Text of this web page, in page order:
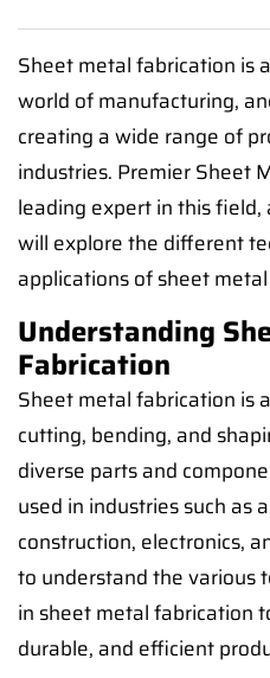
Sheet metal fabrication is
world of manufacturing,
creating a wide range of
industries. Premier Sheet
leading expert in this field,
will explore the different
applications of sheet
Understanding
Fabrication
Sheet metal fabrication is
cutting, bending, and
diverse parts and
used in industries such as
construction, electronics,
to understand the various
in sheet metal fabrication
durable, and efficient